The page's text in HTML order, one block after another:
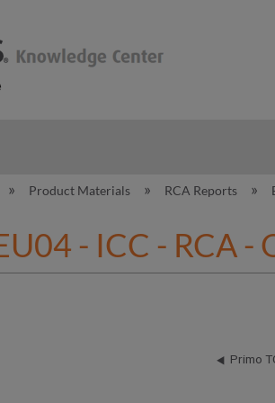
global hierarchy
Product Materials RCA Reports
- ICC - RCA
Primo